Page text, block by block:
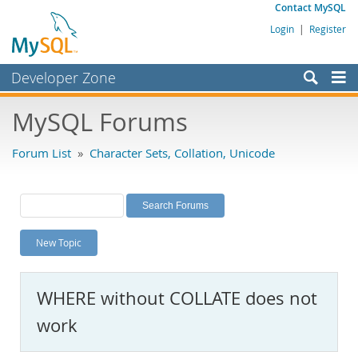
Contact MySQL
Login | Register
Developer Zone
Bugs
Labs
Planet MySQL
News and Events
MySQL.com
Downloads
MySQL Forums
Forum List » Character Sets, Collation, Unicode
New Topic
WHERE without COLLATE does not
work